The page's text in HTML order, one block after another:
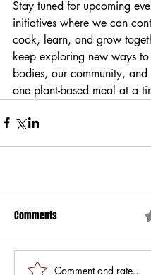
Stay tuned for upcoming
initiatives where we can
cook, learn, and grow
keep exploring new ways
bodies, our community,
one plant-based meal at a
Comments
Comment and rate...